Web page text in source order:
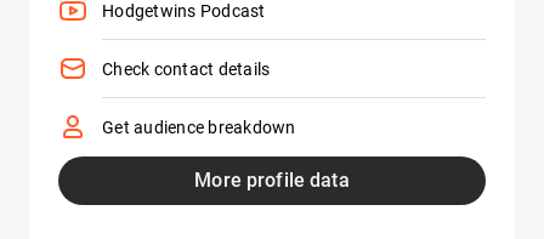
Hodgetwins Podcast
Check contact details
Get audience breakdown
More profile data